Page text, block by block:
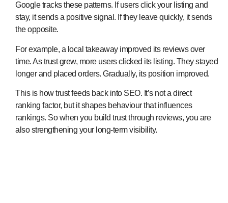
Google tracks these patterns. If users click your listing and
stay, it sends a positive signal. If they leave quickly, it sends
the opposite.
For example, a local takeaway improved its reviews over
time. As trust grew, more users clicked its listing. They stayed
longer and placed orders. Gradually, its position improved.
This is how trust feeds back into SEO. It’s not a direct
ranking factor, but it shapes behaviour that influences
rankings. So when you build trust through reviews, you are
also strengthening your long-term visibility.